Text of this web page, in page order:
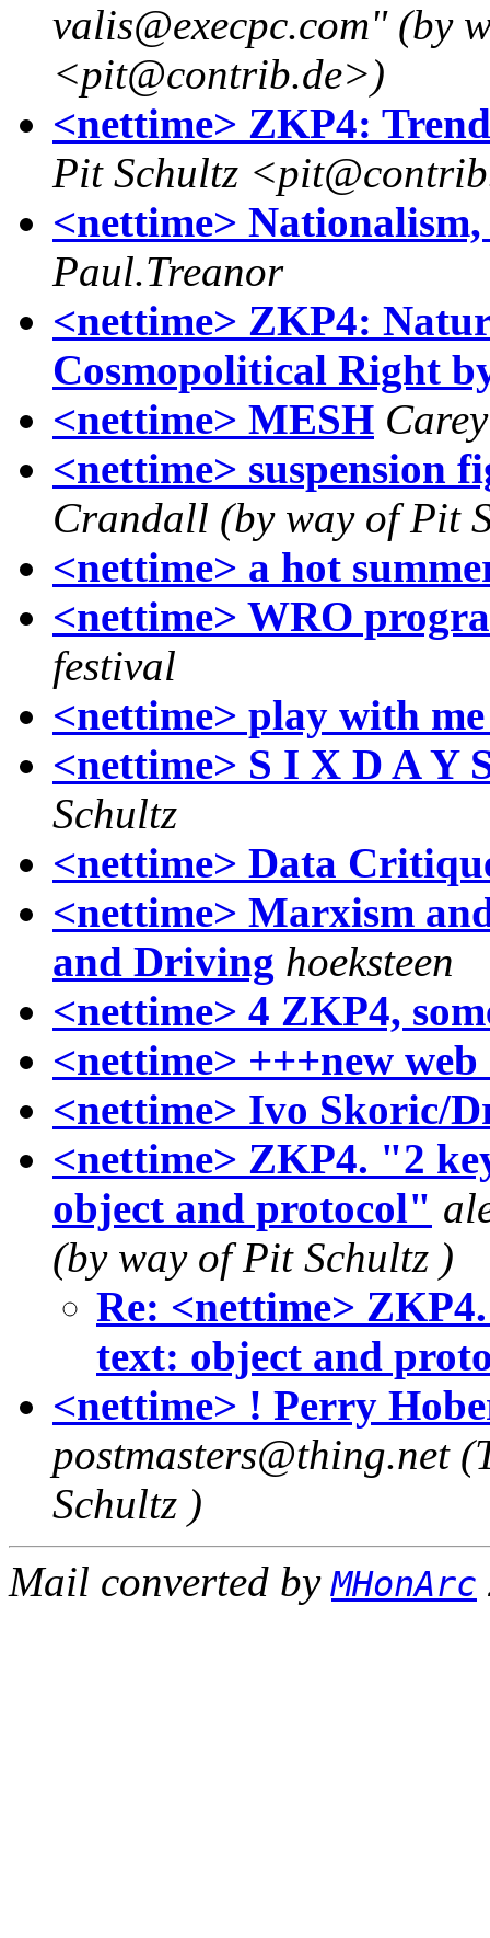
valis@execpc.com" (by
<pit@contrib.de>)
<nettime> ZKP4:
Pit Schultz
<nettime>
Paul.Treanor
<nettime> ZKP4:
Cosmopolitical Right
<nettime> MESH
<nettime> suspension
Crandall (by way of Pit
<nettime> a hot
<nettime> WRO
festival
<nettime> play with
<nettime> S I X D A Y
Schultz
<nettime> Data
<nettime> Marxism
and Driving hoeksteen
<nettime> 4 ZKP4,
<nettime> +++new web
<nettime> Ivo Skoric/
<nettime> ZKP4. "2
object and protocol"
(by way of Pit Schultz )
Re: <nettime>
text: object and
<nettime> ! Perry
postmasters@thing.net
Schultz )
Mail converted byMHonArc